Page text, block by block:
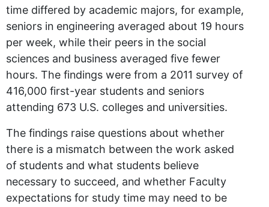
time differed by academic majors, for example,
seniors in engineering averaged about 19 hours
per week, while their peers in the social
sciences and business averaged five fewer
hours. The findings were from a 2011 survey of
416,000 first-year students and seniors
attending 673 U.S. colleges and universities.
The findings raise questions about whether
there is a mismatch between the work asked
of students and what students believe
necessary to succeed, and whether Faculty
expectations for study time may need to be